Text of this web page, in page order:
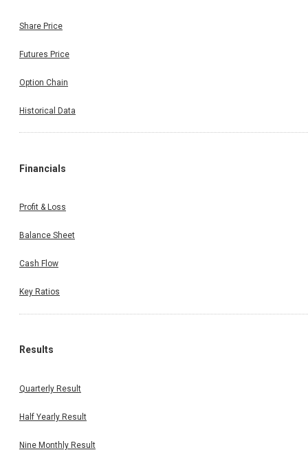
Share Price
Futures Price
Option Chain
Historical Data
Financials
Profit & Loss
Balance Sheet
Cash Flow
Key Ratios
Results
Quarterly Result
Half Yearly Result
Nine Monthly Result